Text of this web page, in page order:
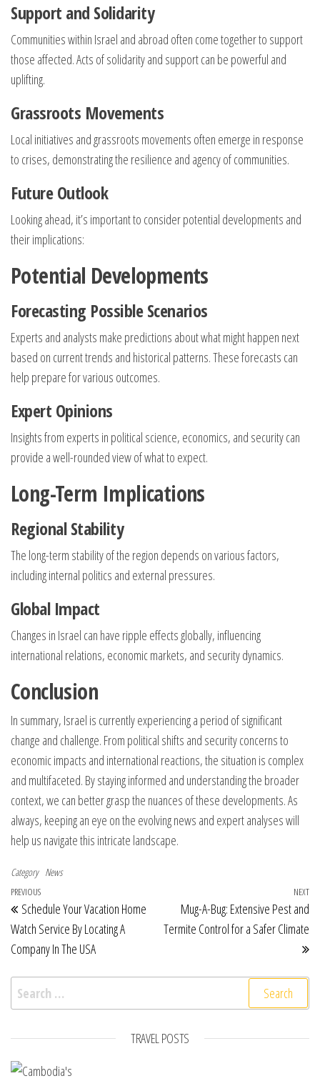
Support and Solidarity
Communities within Israel and abroad often come together to support
those affected. Acts of solidarity and support can be powerful and
uplifting.
Grassroots Movements
Local initiatives and grassroots movements often emerge in response
to crises, demonstrating the resilience and agency of communities.
Future Outlook
Looking ahead, it’s important to consider potential developments and
their implications:
Potential Developments
Forecasting Possible Scenarios
Experts and analysts make predictions about what might happen next
based on current trends and historical patterns. These forecasts can
help prepare for various outcomes.
Expert Opinions
Insights from experts in political science, economics, and security can
provide a well-rounded view of what to expect.
Long-Term Implications
Regional Stability
The long-term stability of the region depends on various factors,
including internal politics and external pressures.
Global Impact
Changes in Israel can have ripple effects globally, influencing
international relations, economic markets, and security dynamics.
Conclusion
In summary, Israel is currently experiencing a period of significant
change and challenge. From political shifts and security concerns to
economic impacts and international reactions, the situation is complex
and multifaceted. By staying informed and understanding the broader
context, we can better grasp the nuances of these developments. As
always, keeping an eye on the evolving news and expert analyses will
help us navigate this intricate landscape.
Category News
Post navigation
Previous Post
PREVIOUS
Schedule Your Vacation Home
Watch Service By Locating A
Company In The USA
NEXT
Mug-A-Bug: Extensive Pest and
Termite Control for a Safer Climate
Search for:
TRAVEL POSTS